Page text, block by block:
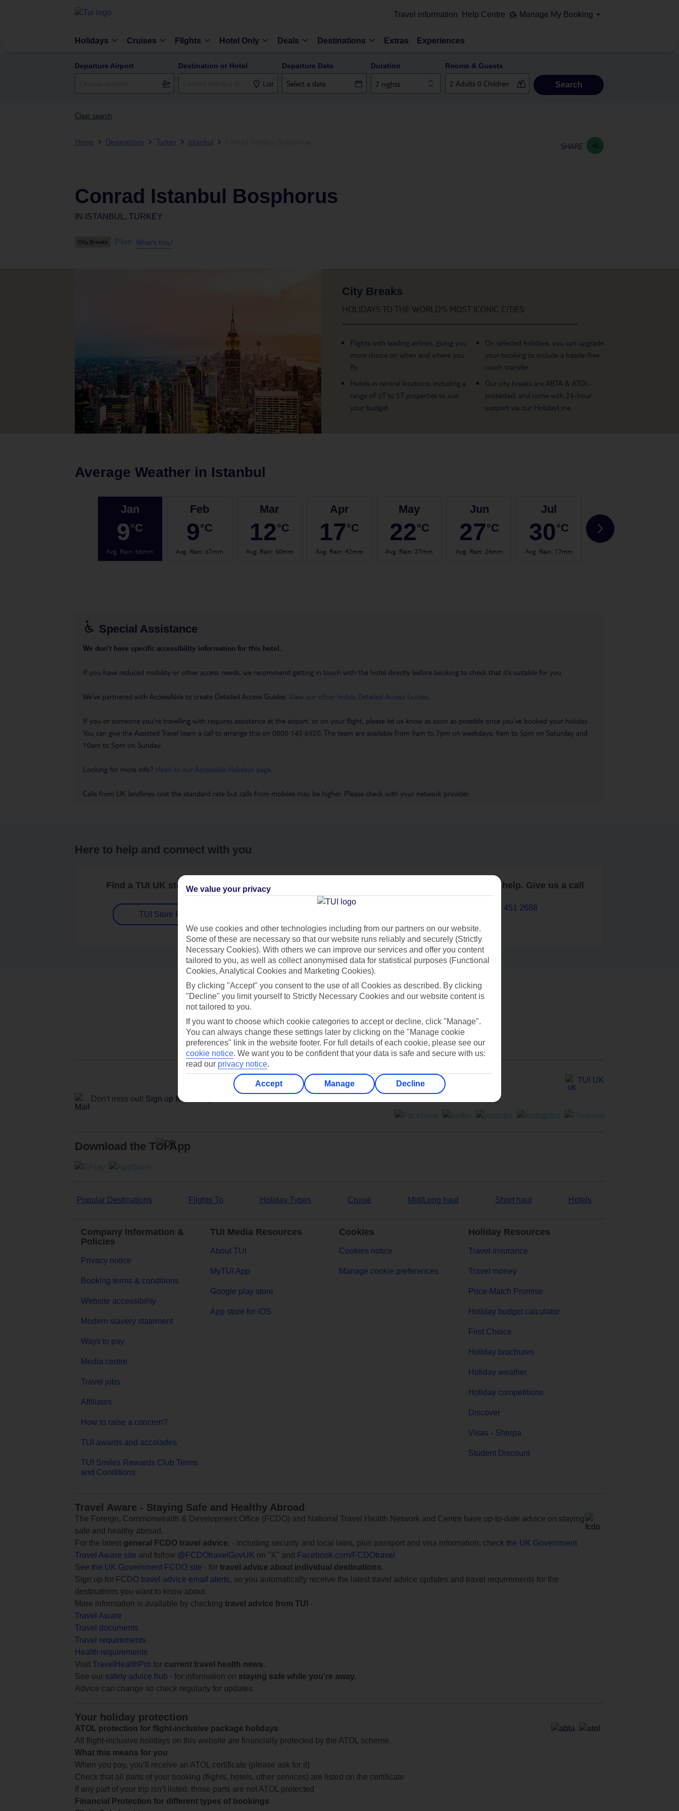
Travel information Help Centre Manage My Booking
Holidays Cruises Flights Hotel Only Deals Destinations Extras Experiences
Departure Airport Destination or Hotel
List
Departure Date Duration
7 nights
Rooms & Guests
Search
Clear search
Home Destinations Turkey Istanbul SHARE
Conrad Istanbul Bosphorus
IN ISTANBUL, TURKEY
Plus What's this?
City Breaks
HOLIDAYS TO THE WORLD’S MOST ICONIC CITIES
Flights with leading airlines, giving you
more choice on when and where you
fly.
Hotels in central locations, including a
range of 3T to 5T properties to suit
your budget.
On selected holidays, you can upgrade
your booking to include a hassle-free
coach transfer.
Our city breaks are ABTA & ATOL-
protected, and come with 24-hour
support via our HolidayLine
Average Weather in Istanbul
Jan
9°C
Avg. Rain: 66mm
Feb
9°C
Avg. Rain: 67mm
Mar
12°C
Avg. Rain: 60mm
Apr
17°C
Avg. Rain: 42mm
May
22°C
Avg. Rain: 27mm
Jun
27°C
Avg. Rain: 26mm
Jul
30°C
Avg. Rain: 17mm
30
Special Assistance
We don’t have specific accessibility information for this hotel.
If you have reduced mobility or other access needs, we recommend getting in touch with the hotel directly before booking to check that it’s suitable for you.
We’ve partnered with AccessAble to create Detailed Access Guides. View our other hotels Detailed Access Guides
If you or someone you’re travelling with requires assistance at the airport, or on your flight, please let us know as soon as possible once you’ve booked your holiday.
You can give the Assisted Travel team a call to arrange this on 0800 145 6920. The team are available from 9am to 7pm on weekdays, 9am to 5pm on Saturday and
10am to 5pm on Sunday.
Looking for more info? Head to our Accessible Holidays page
Calls from UK landlines cost the standard rate but calls from mobiles may be higher. Please check with your network provider.
Here to help and connect with you
Find a TUI UK store near you
TUI Store Finder
Find all other ways to contact TUI
Contact us
We are here to help. Give us a call
0203 451 2688
Can’t find what you’re looking for?
Ask a question?
Don't miss out! Sign up for holiday offers
TUI UK
Download the TUI App
Popular Destinations Flights To Holiday Types Cruise Mid/Long haul Short haul Hotels
Company Information &
Policies
Privacy notice
Booking terms & conditions
Website accessibility
Modern slavery statement
Ways to pay
Media centre
Travel jobs
Affiliates
How to raise a concern?
TUI awards and accolades
TUI Smiles Rewards Club Terms
and Conditions
TUI Media Resources
About TUI
MyTUI App
Google play store
App store for iOS
Cookies
Cookies notice
Manage cookie preferences
Holiday Resources
Travel insurance
Travel money
Price-Match Promise
Holiday budget calculator
First Choice
Holiday brochures
Holiday weather
Holiday competitions
Discover
Visas - Sherpa
Student Discount
Travel Aware - Staying Safe and Healthy Abroad
The Foreign, Commonwealth & Development Office (FCDO) and National Travel Health Network and Centre have up-to-date advice on staying
safe and healthy abroad.
For the latest general FCDO travel advice, - including security and local laws, plus passport and visa information, check the UK Government
Travel Aware site and follow @FCDOtravelGovUK on "X" and
Facebook.com/FCDOtravel
See the UK Government FCDO site - for travel advice about individual destinations.
Sign up for FCDO travel advice email alerts, so you automatically receive the latest travel advice updates and travel requirements for the
destinations you want to know about.
More information is available by checking travel advice from TUI
-
Travel Aware
Travel documents
Travel requirements
Health requirements
Visit TravelHealthPro for current travel health news.
See our safety advice hub - for information on staying safe while you're away.
Advice can change so check regularly for updates.
Your holiday protection
ATOL protection for flight-inclusive package holidays
All flight-inclusive holidays on this website are financially protected by the ATOL scheme.
What this means for you
When you pay, you’ll receive an ATOL certificate (please ask for it)
Check that all parts of your booking (flights, hotels, other services) are listed on the certificate
If any part of your trip isn’t listed, those parts are not ATOL protected
Financial Protection for different types of bookings
We value your privacy
We use cookies and other technologies including from our partners on our website.
Some of these are necessary so that our website runs reliably and securely (Strictly
Necessary Cookies). With others we can improve our services and offer you content
tailored to you, as well as collect anonymised data for statistical purposes (Functional
Cookies, Analytical Cookies and Marketing Cookies).
By clicking "Accept" you consent to the use of all Cookies as described. By clicking
"Decline" you limit yourself to Strictly Necessary Cookies and our website content is
not tailored to you.
If you want to choose which cookie categories to accept or decline, click "Manage".
You can always change these settings later by clicking on the "Manage cookie
preferences" link in the website footer. For full details of each cookie, please see our
cookie notice. We want you to be confident that your data is safe and secure with us:
read our privacy notice.
Accept Manage Decline